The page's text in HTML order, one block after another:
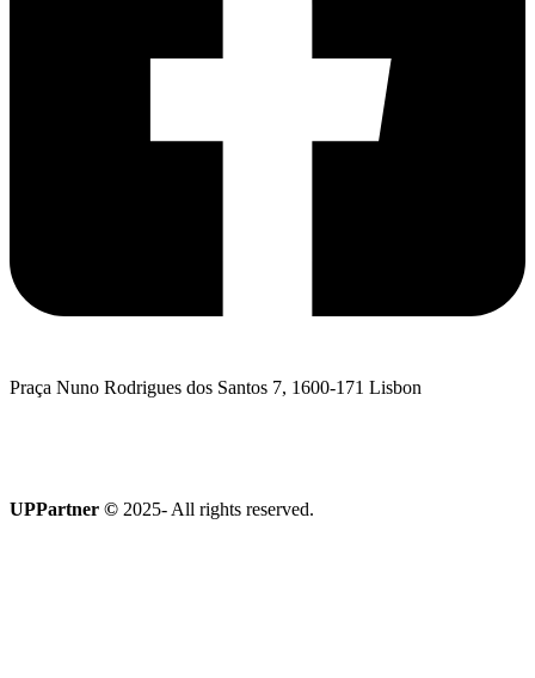
Praça Nuno Rodrigues dos Santos 7, 1600-171 Lisbon
UPPartner © 2025- All rights reserved.